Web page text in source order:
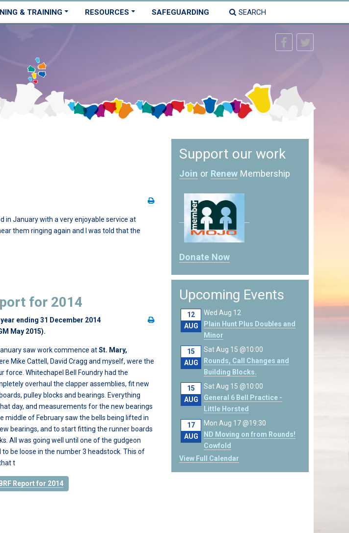
& TRAINING RESOURCES SAFEGUARDING SEARCH
in January with a very enjoyable service at
them ringing again and I was told that the
for 2014
ending 31 December 2014
May 2015).
saw work commence atSt. Mary,
Mike Cattell, David Cragg and myself, were the
force. Whitechapel Bell Foundry had the
overhaul the clapper assemblies, fit new
pulley blocks and bearings. Everything
day, and measurements for the new bearings
middle of February saw the bells being lifted in
bearings, and to start fitting the runner boards
All was going well until one of the gudgeon
be loose in the number 3 headstock. This of
t
Report for 2014
Support our work
Join or Renew Membership
Donate Now
Upcoming Events
12
AUG
Wed Aug 12
Plain Hunt Plus Doubles and
Minor
15
AUG
Sat Aug 15 @10:00
Rounds, Call Changes and
Building Blocks.
15
AUG
Sat Aug 15 @10:00
General 6 Bell Practice -
Little Horsted
17
AUG
Mon Aug 17 @19:30
ND Moving on from Rounds!
Cowfold
View Full Calendar